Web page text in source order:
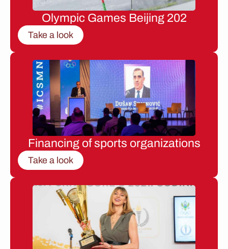
Olympic Games Beijing 202
Take a look
Financing of sports organizations
Take a look